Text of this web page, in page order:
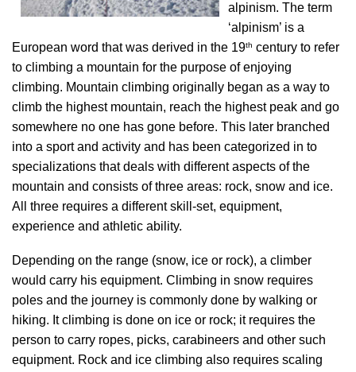
alpinism. The term
‘alpinism’ is a
European word that was derived in the 19th century to refer
to climbing a mountain for the purpose of enjoying
climbing. Mountain climbing originally began as a way to
climb the highest mountain, reach the highest peak and go
somewhere no one has gone before. This later branched
into a sport and activity and has been categorized in to
specializations that deals with different aspects of the
mountain and consists of three areas: rock, snow and ice.
All three requires a different skill-set, equipment,
experience and athletic ability.
Depending on the range (snow, ice or rock), a climber
would carry his equipment. Climbing in snow requires
poles and the journey is commonly done by walking or
hiking. It climbing is done on ice or rock; it requires the
person to carry ropes, picks, carabineers and other such
equipment. Rock and ice climbing also requires scaling